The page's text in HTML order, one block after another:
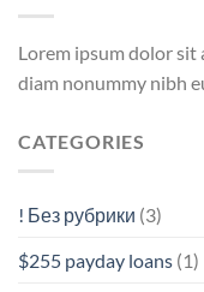
Lorem ipsum dolor sit
diam nonummy nibh
CATEGORIES
! Без рубрики (3)
$255 payday loans (1)